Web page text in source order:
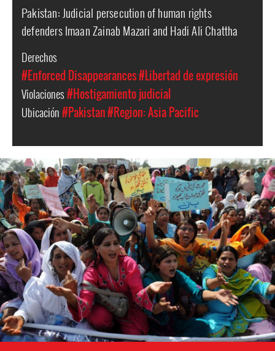
Pakistan: Judicial persecution of human rights
defenders Imaan Zainab Mazari and Hadi Ali Chattha
Derechos
#Enforced Disappearances#Libertad de expresión
Violaciones#Hostigamiento judicial
Ubicación#Pakistan#Region: Asia Pacific
#Pakistan
Women
Context.jpg